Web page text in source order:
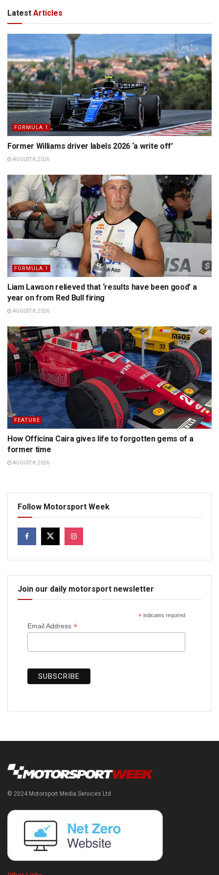
Latest Articles
FORMULA 1
Former Williams driver labels 2026 ‘a write off’
AUGUST 8, 2026
FORMULA 1
Liam Lawson relieved that ‘results have been good’ a
year on from Red Bull firing
AUGUST 8, 2026
FEATURE
How Officina Caira gives life to forgotten gems of a
former time
AUGUST 8, 2026
Follow Motorsport Week
Join our daily motorsport newsletter
*indicates required
Email Address *
© 2024 Motorsport Media Services Ltd